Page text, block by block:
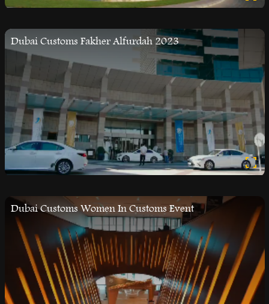
Dubai Customs Fakher Alfurdah 2023
Dubai Customs Women In Customs Event